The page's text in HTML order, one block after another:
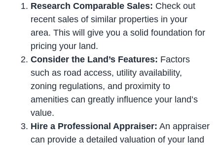
Research Comparable Sales: Check out
recent sales of similar properties in your
area. This will give you a solid foundation for
pricing your land.
Consider the Land’s Features: Factors
such as road access, utility availability,
zoning regulations, and proximity to
amenities can greatly influence your land’s
value.
Hire a Professional Appraiser: An appraiser
can provide a detailed valuation of your land